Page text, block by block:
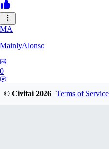
MA
MainlyAlonso
0
© Civitai2026 Terms of Service